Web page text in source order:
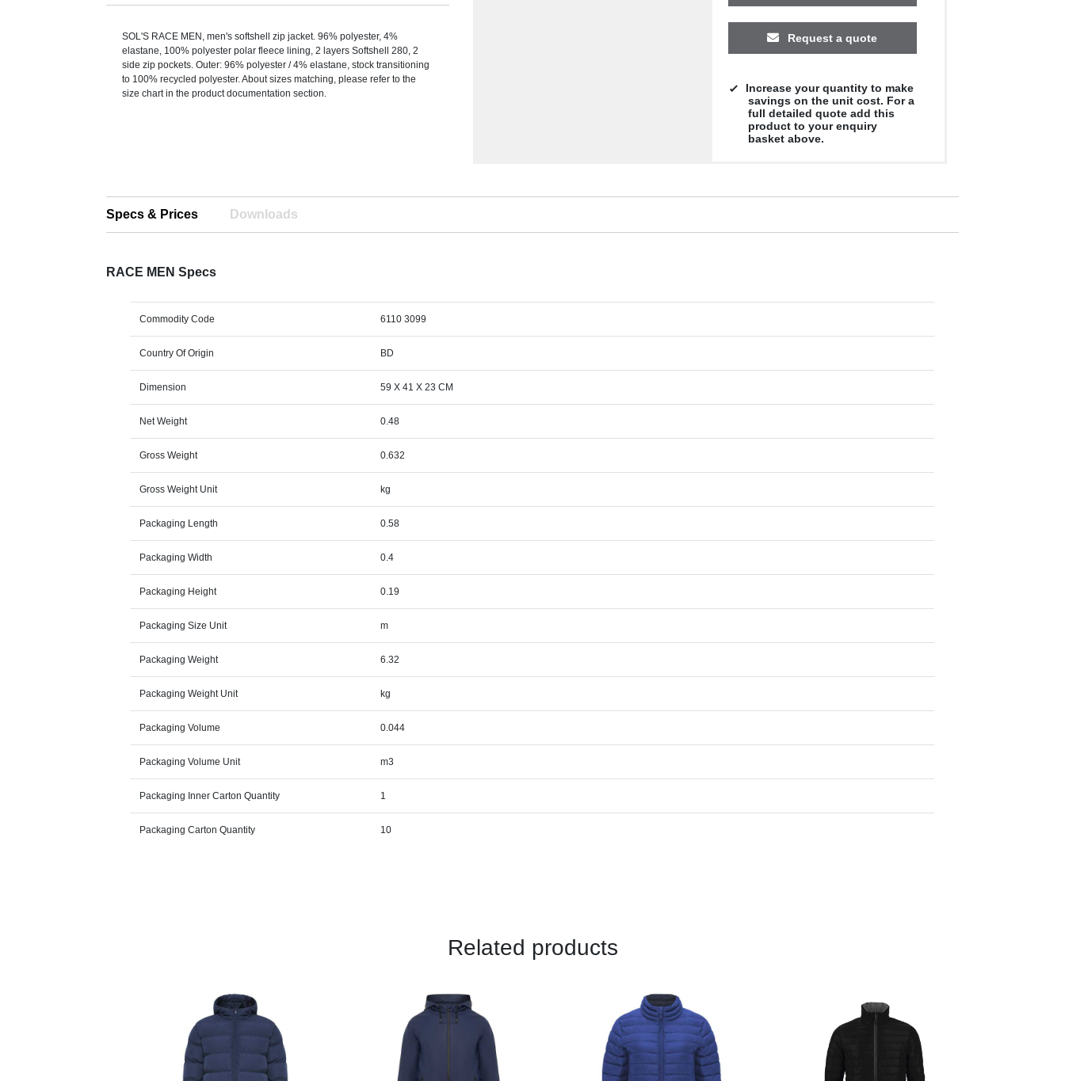
SOL'S RACE MEN, men's softshell zip jacket. 96% polyester, 4%
elastane, 100% polyester polar fleece lining, 2 layers Softshell 280, 2
side zip pockets. Outer: 96% polyester / 4% elastane, stock transitioning
to 100% recycled polyester. About sizes matching, please refer to the
size chart in the product documentation section.
Request a quote
Increase your quantity to make
savings on the unit cost. For a
full detailed quote add this
product to your enquiry
basket above.
Specs & Prices Downloads
RACE MEN Specs
Commodity Code 6110 3099
Country Of Origin BD
Dimension 59 X 41 X 23 CM
Net Weight 0.48
Gross Weight 0.632
Gross Weight Unit kg
Packaging Length 0.58
Packaging Width 0.4
Packaging Height 0.19
Packaging Size Unit m
Packaging Weight 6.32
Packaging Weight Unit kg
Packaging Volume 0.044
Packaging Volume Unit m3
Packaging Inner Carton Quantity 1
Packaging Carton Quantity 10
Related products